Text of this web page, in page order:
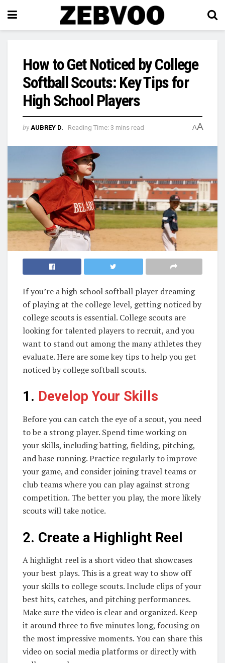
How to Get Noticed by College
Softball Scouts: Key Tips for
High School Players
by AUBREY D. Reading Time: 3 mins read AA
If you’re a high school softball player dreaming
of playing at the college level, getting noticed by
college scouts is essential. College scouts are
looking for talented players to recruit, and you
want to stand out among the many athletes they
evaluate. Here are some key tips to help you get
noticed by college softball scouts.
1. Develop Your Skills
Before you can catch the eye of a scout, you need
to be a strong player. Spend time working on
your skills, including batting, fielding, pitching,
and base running. Practice regularly to improve
your game, and consider joining travel teams or
club teams where you can play against strong
competition. The better you play, the more likely
scouts will take notice.
2. Create a Highlight Reel
A highlight reel is a short video that showcases
your best plays. This is a great way to show off
your skills to college scouts. Include clips of your
best hits, catches, and pitching performances.
Make sure the video is clear and organized. Keep
it around three to five minutes long, focusing on
the most impressive moments. You can share this
video on social media platforms or directly with